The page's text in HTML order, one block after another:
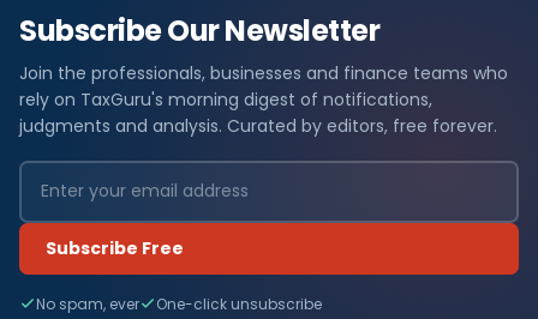
Subscribe Our Newsletter
Join the professionals, businesses and finance teams who
rely on TaxGuru's morning digest of notifications,
judgments and analysis. Curated by editors, free forever.
Subscribe Free
No spam, ever One-click unsubscribe